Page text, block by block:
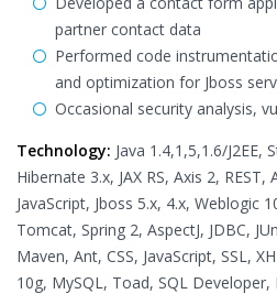
partner contact data
Performed code
and optimization for Jboss
Occasional security analysis,
Technology: Java 1.4,1,5,1.6/J2EE,
Hibernate 3.x, JAX RS, Axis 2,
JavaScript, Jboss 5.x, 4.x, Weblogic
Tomcat, Spring 2, AspectJ, JDBC,
Maven, Ant, CSS, JavaScript, SSL,
10g, MySQL, Toad, SQL